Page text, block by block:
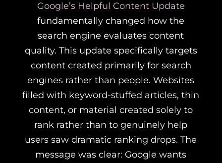
Google’s Helpful Content Update
fundamentally changed how the
search engine evaluates content
quality. This update specifically targets
content created primarily for search
engines rather than people. Websites
filled with keyword-stuffed articles, thin
content, or material created solely to
rank rather than to genuinely help
users saw dramatic ranking drops. The
message was clear: Google wants